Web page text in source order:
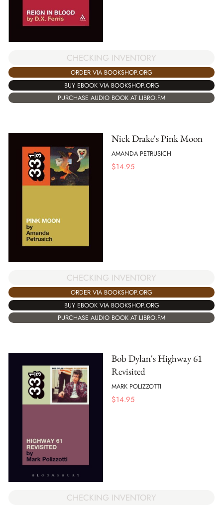
CHECKING INVENTORY
ORDER VIA BOOKSHOP.ORG
BUY EBOOK VIA BOOKSHOP.ORG
PURCHASE AUDIO BOOK AT LIBRO.FM
Nick Drake's Pink Moon
AMANDA PETRUSICH
$14.95
CHECKING INVENTORY
ORDER VIA BOOKSHOP.ORG
BUY EBOOK VIA BOOKSHOP.ORG
PURCHASE AUDIO BOOK AT LIBRO.FM
Bob Dylan's Highway 61
Revisited
MARK POLIZZOTTI
$14.95
CHECKING INVENTORY